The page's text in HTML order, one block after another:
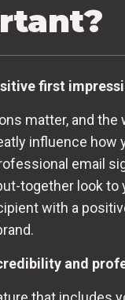
first
matter, and the
influence how
email
together look to
with a
and